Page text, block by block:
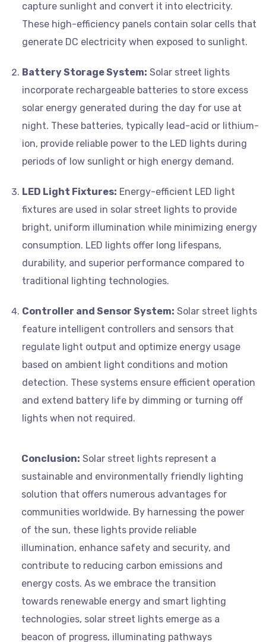
capture sunlight and convert it into electricity.
These high-efficiency panels contain solar cells that
generate DC electricity when exposed to sunlight.
Battery Storage System: Solar street lights
incorporate rechargeable batteries to store excess
solar energy generated during the day for use at
night. These batteries, typically lead-acid or lithium-
ion, provide reliable power to the LED lights during
periods of low sunlight or high energy demand.
LED Light Fixtures: Energy-efficient LED light
fixtures are used in solar street lights to provide
bright, uniform illumination while minimizing energy
consumption. LED lights offer long lifespans,
durability, and superior performance compared to
traditional lighting technologies.
Controller and Sensor System: Solar street lights
feature intelligent controllers and sensors that
regulate light output and optimize energy usage
based on ambient light conditions and motion
detection. These systems ensure efficient operation
and extend battery life by dimming or turning off
lights when not required.
Conclusion: Solar street lights represent a
sustainable and environmentally friendly lighting
solution that offers numerous advantages for
communities worldwide. By harnessing the power
of the sun, these lights provide reliable
illumination, enhance safety and security, and
contribute to reducing carbon emissions and
energy costs. As we embrace the transition
towards renewable energy and smart lighting
technologies, solar street lights emerge as a
beacon of progress, illuminating pathways